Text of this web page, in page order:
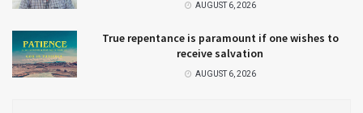
AUGUST 6, 2026
True repentance is paramount if one wishes to
receive salvation
AUGUST 6, 2026